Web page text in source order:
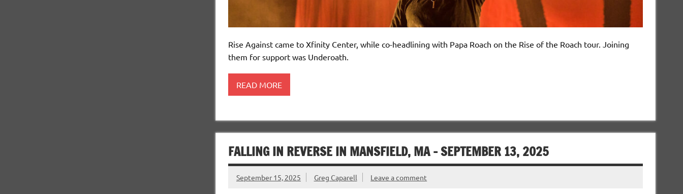
Rise Against came to Xfinity Center, while co-headlining with Papa Roach on the Rise of the Roach tour. Joining
them for support was Underoath.
READ MORE
FALLING IN REVERSE IN MANSFIELD, MA – SEPTEMBER 13, 2025
September 15, 2025 Greg Caparell Leave a comment